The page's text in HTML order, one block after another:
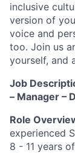
inclusive
version of
voice and
too. Join us
yourself, and
Job
– Manager –
Role
experienced
8 - 11 years